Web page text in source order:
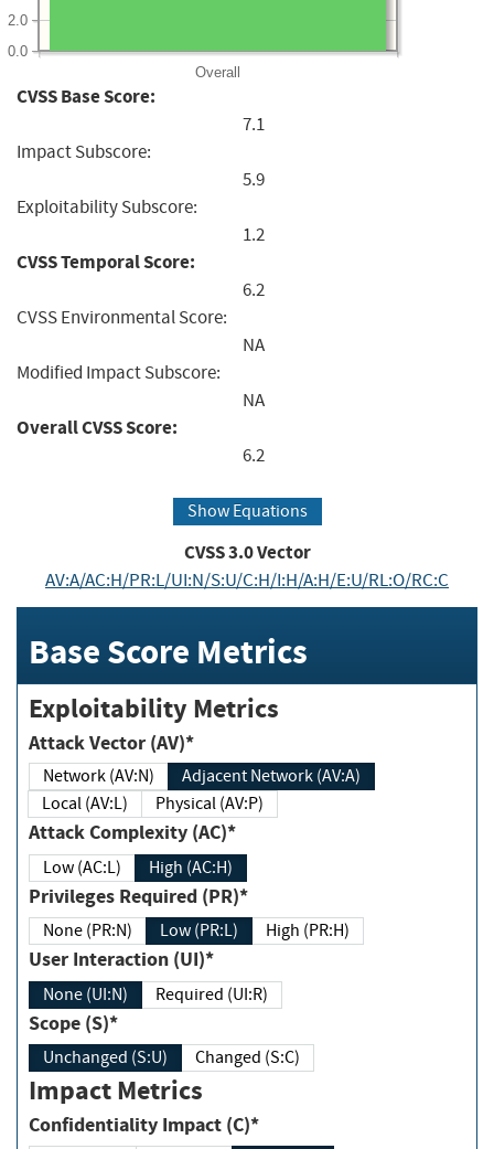
Overall
0.0
2.0
CVSS Base Score:
7.1
Impact Subscore:
5.9
Exploitability Subscore:
1.2
CVSS Temporal Score:
6.2
CVSS Environmental Score:
NA
Modified Impact Subscore:
NA
Overall CVSS Score:
6.2
Show Equations
CVSS3.0Vector
AV:A/AC:H/PR:L/UI:N/S:U/C:H/I:H/A:H/E:U/RL:O/RC:C
Base Score Metrics
Exploitability Metrics
Attack Vector (AV)*
Network (AV:N)
Adjacent Network (AV:A)
Local (AV:L)
Physical (AV:P)
Attack Complexity (AC)*
Low (AC:L) High (AC:H)
Privileges Required (PR)*
None (PR:N) Low (PR:L) High (PR:H)
User Interaction (UI)*
None (UI:N) Required (UI:R)
Scope (S)*
Unchanged (S:U) Changed (S:C)
Impact Metrics
Confidentiality Impact (C)*